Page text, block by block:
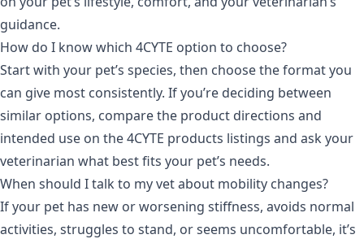
guidance.
How do I know which 4CYTE option to choose?
Start with your pet’s species, then choose the format you
can give most consistently. If you’re deciding between
similar options, compare the product directions and
intended use on the4CYTE products listings and ask your
veterinarian what best fits your pet’s needs.
When should I talk to my vet about mobility changes?
If your pet has new or worsening stiffness, avoids normal
activities, struggles to stand, or seems uncomfortable, it’s